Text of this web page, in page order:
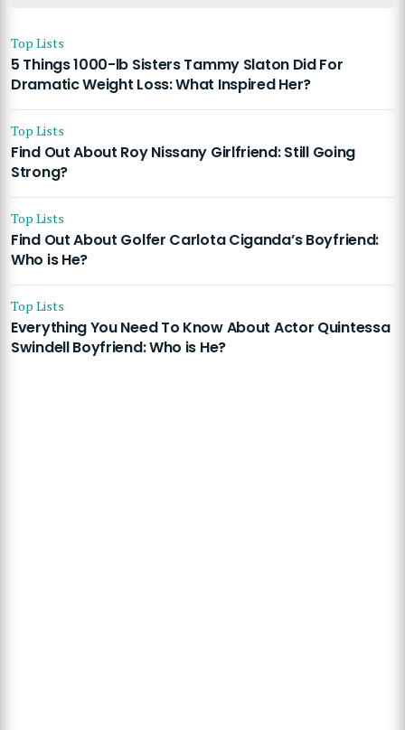
Top Lists
5 Things 1000-lb Sisters Tammy Slaton Did For
Dramatic Weight Loss: What Inspired Her?
Top Lists
Find Out About Roy Nissany Girlfriend: Still Going
Strong?
Top Lists
Find Out About Golfer Carlota Ciganda’s Boyfriend:
Who is He?
Top Lists
Everything You Need To Know About Actor Quintessa
Swindell Boyfriend: Who is He?